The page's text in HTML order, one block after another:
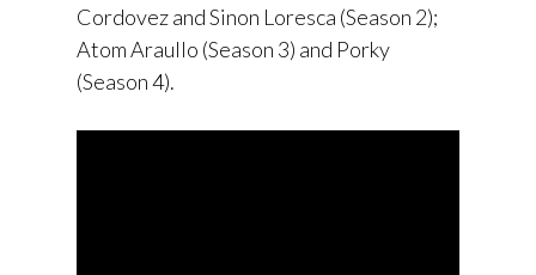
Cordovez and Sinon Loresca (Season 2);
Atom Araullo (Season 3) and Porky
(Season 4).